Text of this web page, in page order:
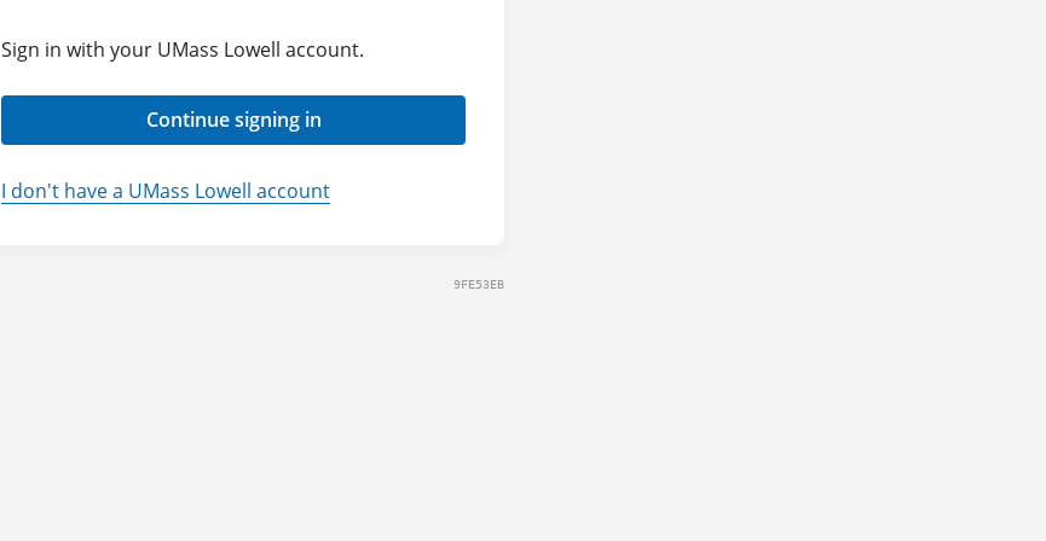
Sign in with your UMass Lowell account.
Continue signing in
I don't have a UMass Lowell account
9FE53EB